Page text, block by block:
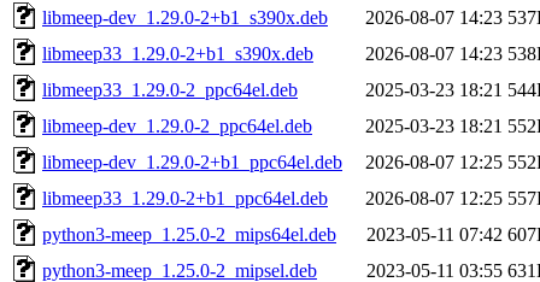
libmeep-dev_1.29.0-2+b1_s390x.deb
2026-08-07 14:23
libmeep33_1.29.0-2+b1_s390x.deb
2026-08-07 14:23
libmeep33_1.29.0-2_ppc64el.deb
2025-03-23 18:21
libmeep-dev_1.29.0-2_ppc64el.deb
2025-03-23 18:21
libmeep-dev_1.29.0-2+b1_ppc64el.deb
2026-08-07 12:25
libmeep33_1.29.0-2+b1_ppc64el.deb
2026-08-07 12:25
python3-meep_1.25.0-2_mips64el.deb
2023-05-11 07:42
python3-meep_1.25.0-2_mipsel.deb
2023-05-11 03:55